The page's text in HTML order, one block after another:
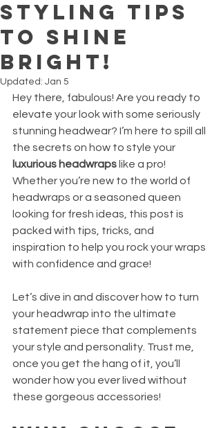
Styling Tips
to Shine
Bright!
Updated: Jan 5
Hey there, fabulous! Are you ready to
elevate your look with some seriously
stunning headwear? I’m here to spill all
the secrets on how to style your
luxurious headwraps like a pro!
Whether you’re new to the world of
headwraps or a seasoned queen
looking for fresh ideas, this post is
packed with tips, tricks, and
inspiration to help you rock your wraps
with confidence and grace!
Let’s dive in and discover how to turn
your headwrap into the ultimate
statement piece that complements
your style and personality. Trust me,
once you get the hang of it, you’ll
wonder how you ever lived without
these gorgeous accessories!